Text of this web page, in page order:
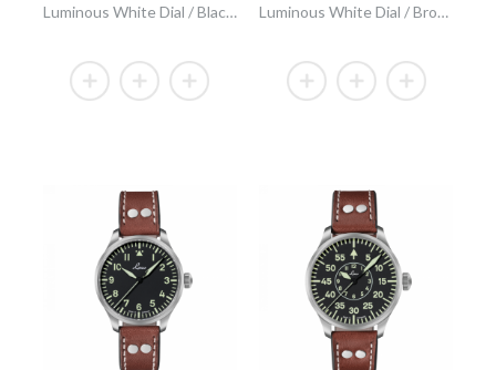
Luminous White Dial / Black Leather Strap
Luminous White Dial / Brown Leather Strap